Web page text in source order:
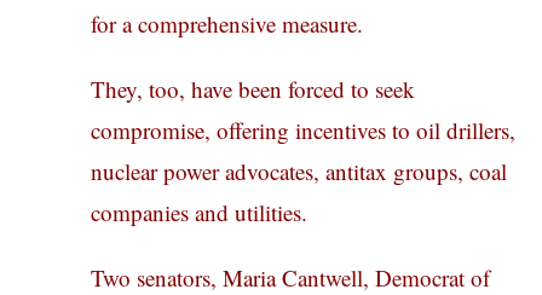
for a comprehensive measure.
They, too, have been forced to seek
compromise, offering incentives to oil drillers,
nuclear power advocates, antitax groups, coal
companies and utilities.
Two senators, Maria Cantwell, Democrat of